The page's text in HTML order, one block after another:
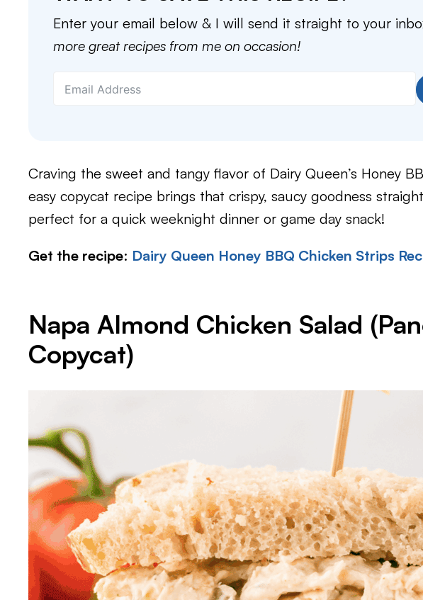
Enter your email below & I will send it straight to your
more great recipes from me on occasion!
Craving the sweet and tangy flavor of Dairy Queen’s Honey
easy copycat recipe brings that crispy, saucy goodness
perfect for a quick weeknight dinner or game day snack!
Get the recipe: Dairy Queen Honey BBQ Chicken Strips
Napa Almond Chicken Salad
Copycat)